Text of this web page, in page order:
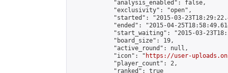
            "analysis_enabled": false,
            "exclusivity": "open",
"started": "2015-03-
"ended": "2015-04-
"start_waiting": "2015-03-
            "board_size": 19,
            "active_round": null,
            "icon": "
https://user-
            "player_count": 2,
            "ranked": true